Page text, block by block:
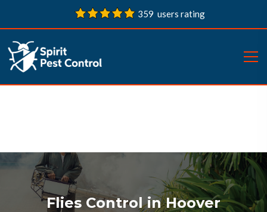
359 users rating
Flies Control in Hoover